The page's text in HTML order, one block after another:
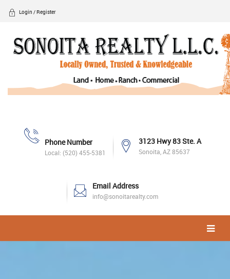
Login / Register
Phone Number
Local: (520) 455-5381
3123 Hwy 83 Ste. A
Sonoita, AZ 85637
Email Address
info@sonoitarealty.com